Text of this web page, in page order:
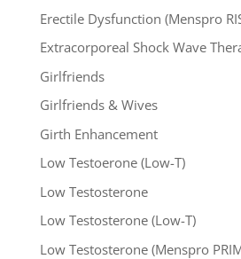
Erectile Dysfunction (Menspro
Extracorporeal Shock Wave
Girlfriends
Girlfriends & Wives
Girth Enhancement
Low Testoerone (Low-T)
Low Testosterone
Low Testosterone (Low-T)
Low Testosterone (Menspro